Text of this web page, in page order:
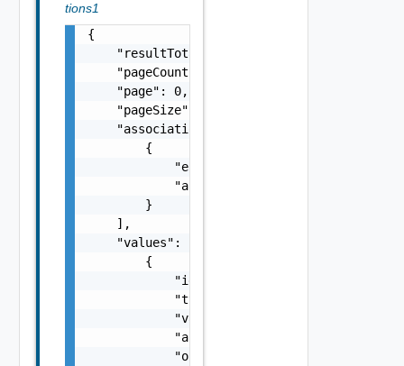
tions1
{
    "resultTotal": 0,
    "pageCount": 0,
    "page": 0,
    "pageSize": 0,
    "associations": [
        {
            "entityId": "string",
            "associationId": "string"
        }
    ],
    "values": [
        {
"id":
            "type": "string",
            "value": "string",
            "allocationDate": "string",
            "orgRef": {